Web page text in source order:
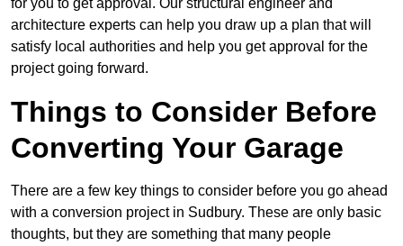
for you to get approval. Our structural engineer and
architecture experts can help you draw up a plan that will
satisfy local authorities and help you get approval for the
project going forward.
Things to Consider Before
Converting Your Garage
There are a few key things to consider before you go ahead
with a conversion project in Sudbury. These are only basic
thoughts, but they are something that many people